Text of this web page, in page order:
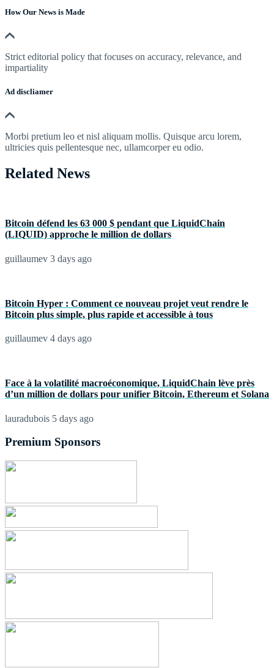
How Our News is Made
Strict editorial policy that focuses on accuracy, relevance, and
impartiality
Ad discliamer
Morbi pretium leo et nisl aliquam mollis. Quisque arcu lorem,
ultricies quis pellentesque nec, ullamcorper eu odio.
Related News
Bitcoin défend les 63 000 $ pendant que LiquidChain
(LIQUID) approche le million de dollars
guillaumev 3 days ago
Bitcoin Hyper : Comment ce nouveau projet veut rendre le
Bitcoin plus simple, plus rapide et accessible à tous
guillaumev 4 days ago
Face à la volatilité macroéconomique, LiquidChain lève près
d’un million de dollars pour unifier Bitcoin, Ethereum et Solana
lauradubois 5 days ago
Premium Sponsors